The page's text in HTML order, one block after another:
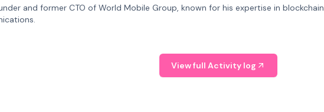
and former CTO of World Mobile Group, known for his expertise in blockchain
View full Activity log